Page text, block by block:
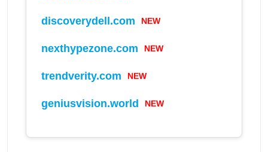
discoverydell.com NEW
nexthypezone.com NEW
trendverity.com NEW
geniusvision.world NEW